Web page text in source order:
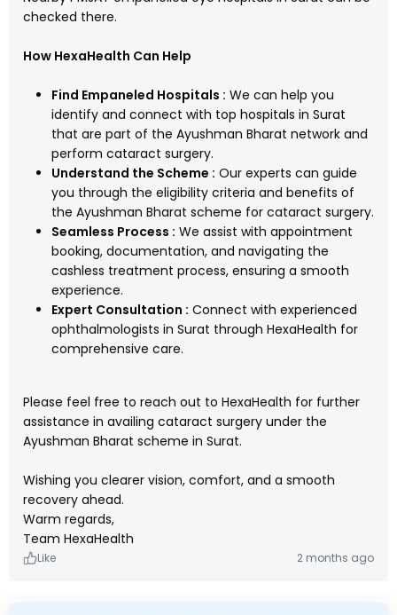
checked there.
How HexaHealth Can Help
Find Empaneled Hospitals : We can help you
identify and connect with top hospitals in Surat
that are part of the Ayushman Bharat network and
perform cataract surgery.
Understand the Scheme : Our experts can guide
you through the eligibility criteria and benefits of
the Ayushman Bharat scheme for cataract surgery.
Seamless Process : We assist with appointment
booking, documentation, and navigating the
cashless treatment process, ensuring a smooth
experience.
Expert Consultation : Connect with experienced
ophthalmologists in Surat through HexaHealth for
comprehensive care.
Please feel free to reach out to HexaHealth for further
assistance in availing cataract surgery under the
Ayushman Bharat scheme in Surat.
Wishing you clearer vision, comfort, and a smooth
recovery ahead.
Warm regards,
Team HexaHealth
Like 2 months ago